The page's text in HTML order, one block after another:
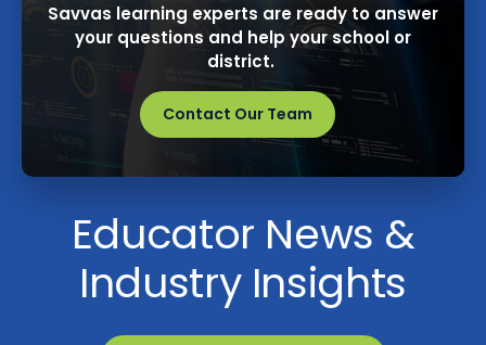
Savvas learning experts are ready to answer
your questions and help your school or
district.
Contact Our Team
Educator News &
Industry Insights